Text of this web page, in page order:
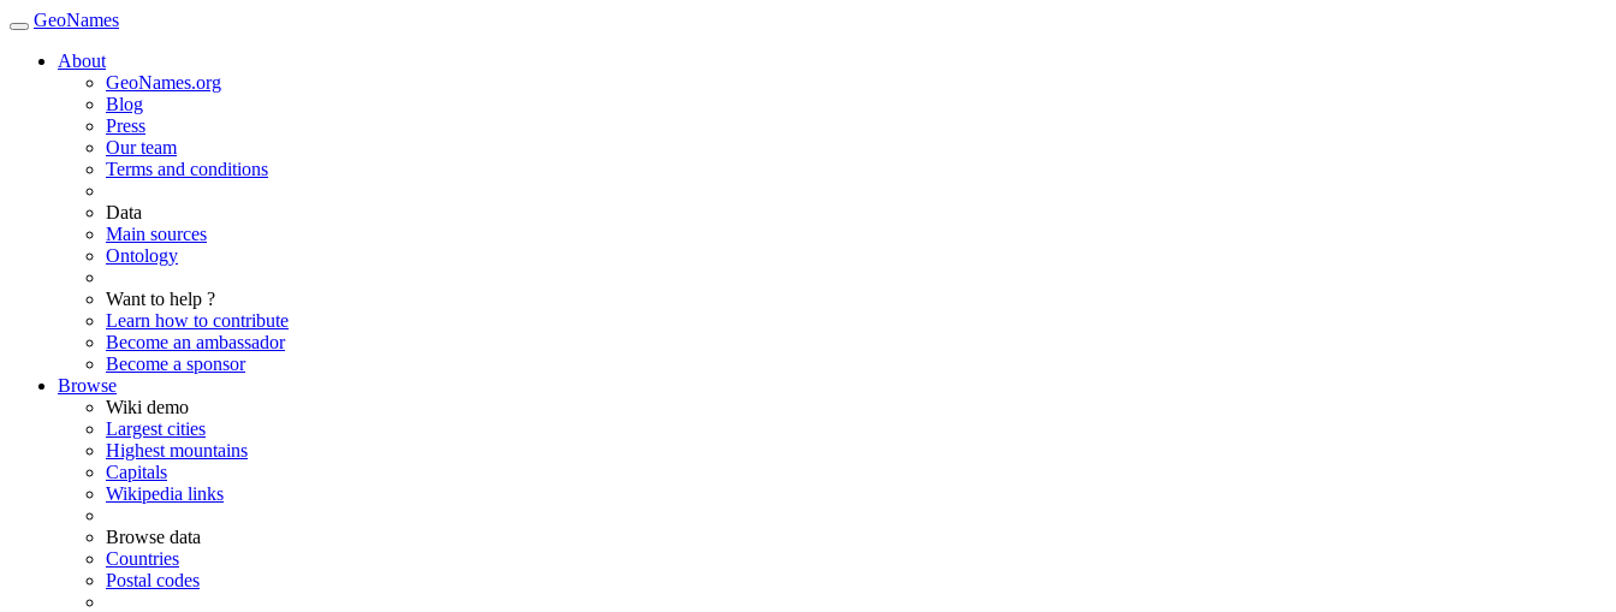
GeoNames
About
GeoNames.org
Blog
Press
Our team
Terms and conditions
Data
Main sources
Ontology
Want to help ?
Learn how to contribute
Become an ambassador
Become a sponsor
Browse
Wiki demo
Largest cities
Highest mountains
Capitals
Wikipedia links
Browse data
Countries
Postal codes